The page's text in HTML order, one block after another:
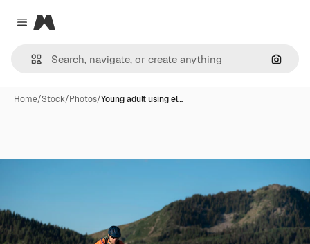
Close menu
Magnific
Home/Stock/Photos/Young adult using el…